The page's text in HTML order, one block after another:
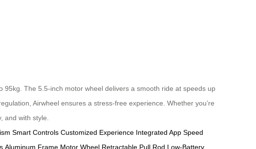
The 5.5-inch motor wheel delivers a smooth ride at speeds up
Airwheel ensures a stress-free experience. Whether you’re
and with style.
Smart Controls Customized Experience Integrated App Speed
Aluminum Frame Motor Wheel Retractable Pull Rod Low-Battery